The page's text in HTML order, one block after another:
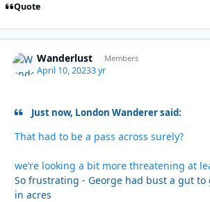
Quote
Wanderlust Members
April 10, 20233 yr
Just now, London Wanderer said:
That had to be a pass across surely?
we’re looking a bit more threatening at
So frustrating - George had bust a gut to
in acres